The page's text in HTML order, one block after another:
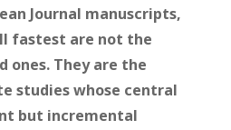
Journal manuscripts,
fastest are not the
ones. They are the
studies whose central
but incremental